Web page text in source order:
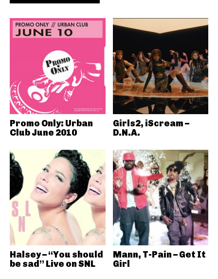
Promo Only: Urban
Club June 2010
Girls2, iScream –
D.N.A.
Halsey – “You should
be sad” Live on SNL
Mann, T-Pain – Get It
Girl